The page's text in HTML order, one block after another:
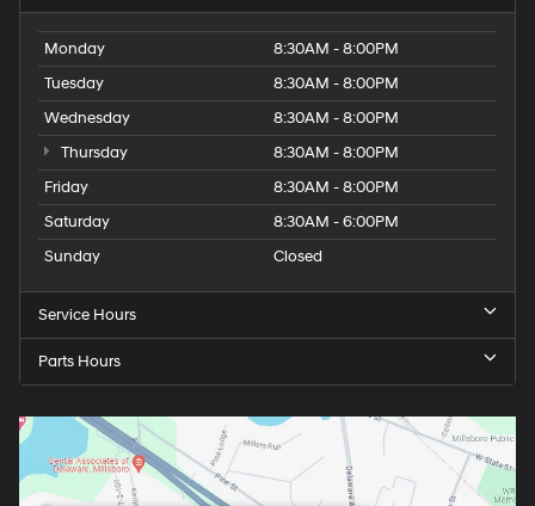
Monday
8:30AM - 8:00PM
Tuesday
8:30AM - 8:00PM
Wednesday
8:30AM - 8:00PM
Thursday
8:30AM - 8:00PM
Friday
8:30AM - 8:00PM
Saturday
8:30AM - 6:00PM
Sunday
Closed
Service Hours
Parts Hours